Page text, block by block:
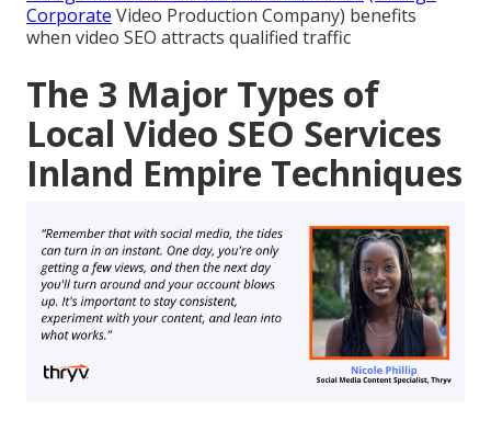
Corporate Video Production Company) benefits
when video SEO attracts qualified traffic
The 3 Major Types of
Local Video SEO Services
Inland Empire Techniques